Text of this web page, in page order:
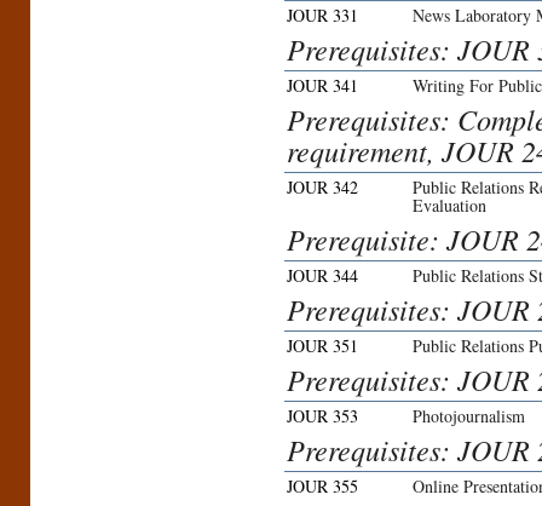
JOUR 331 News Laboratory
Prerequisites:
JOUR 341 Writing For
Prerequisites:
requirement, JOUR
JOUR 342 Public Relations
Evaluation
Prerequisite: JOUR
JOUR 344 Public Relations
Prerequisites: JOUR
JOUR 351 Public Relations
Prerequisites: JOUR
JOUR 353 Photojournalism
Prerequisites:
JOUR 355 Online